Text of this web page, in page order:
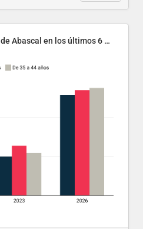
Aumenta la popularidad de Abascal en los últimos 6 años